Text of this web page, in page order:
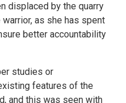
displaced by the quarry
as she has spent
better accountability
studies or
features of the
and this was seen with